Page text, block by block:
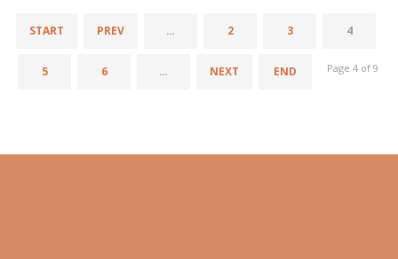
START PREV … 2 3 4
5 6 … NEXT END Page 4 of 9